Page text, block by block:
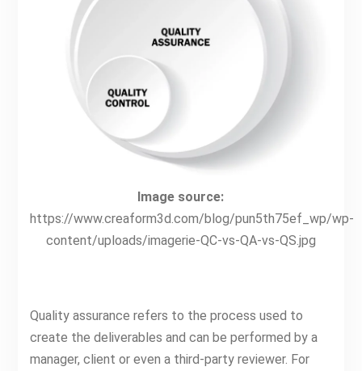
Image source:
https://www.creaform3d.com/blog/pun5th75ef_wp/wp-
content/uploads/imagerie-QC-vs-QA-vs-QS.jpg
Quality assurance refers to the process used to
create the deliverables and can be performed by a
manager, client or even a third-party reviewer. For